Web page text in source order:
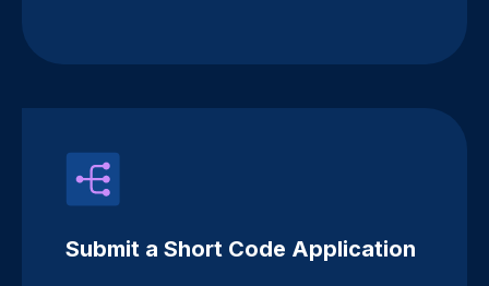
Submit a Short Code Application